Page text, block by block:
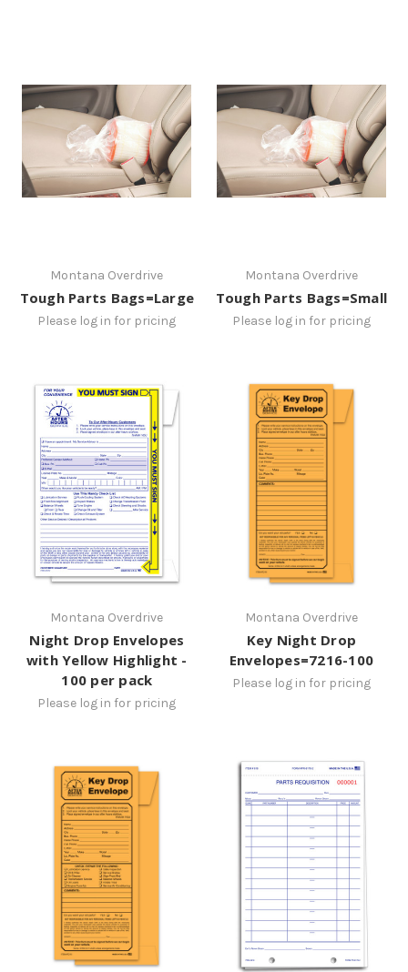
Montana Overdrive
Tough Parts Bags=Large
Please log in for pricing
Montana Overdrive
Tough Parts Bags=Small
Please log in for pricing
Montana Overdrive
Night Drop Envelopes
with Yellow Highlight -
100 per pack
Please log in for pricing
Montana Overdrive
Key Night Drop
Envelopes=7216-100
Please log in for pricing